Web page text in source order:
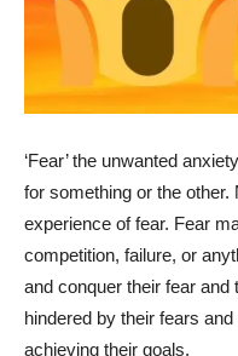
‘Fear’ the unwanted
for something or the
experience of fear. Fear
competition, failure, or
and conquer their fear
hindered by their fears
achieving their goals.